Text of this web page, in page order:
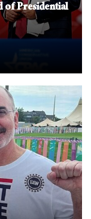
of Presidential